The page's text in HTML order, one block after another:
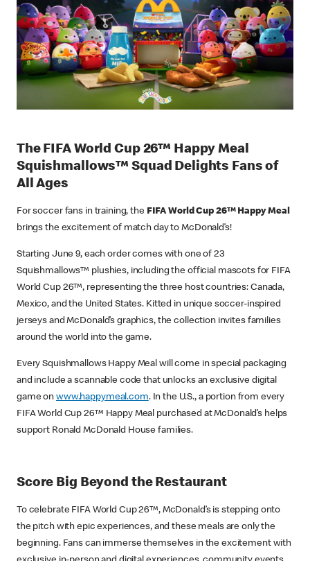
The FIFA World Cup 26™ Happy Meal
Squishmallows™ Squad Delights Fans of
All Ages
For soccer fans in training, the FIFA World Cup 26™ Happy Meal
brings the excitement of match day to McDonald’s!
Starting June 9, each order comes with one of 23
Squishmallows™ plushies, including the official mascots for FIFA
World Cup 26™, representing the three host countries: Canada,
Mexico, and the United States. Kitted in unique soccer-inspired
jerseys and McDonald’s graphics, the collection invites families
around the world into the game.
Every Squishmallows Happy Meal will come in special packaging
and include a scannable code that unlocks an exclusive digital
game on www.happymeal.com. In the U.S., a portion from every
FIFA World Cup 26™ Happy Meal purchased at McDonald’s helps
support Ronald McDonald House families.
Score Big Beyond the Restaurant
To celebrate FIFA World Cup 26™, McDonald’s is stepping onto
the pitch with epic experiences, and these meals are only the
beginning. Fans can immerse themselves in the excitement with